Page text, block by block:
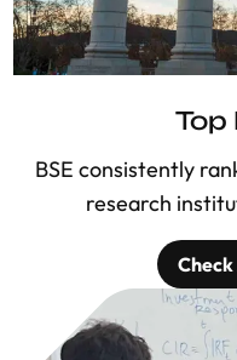
Top
BSE consistently
research